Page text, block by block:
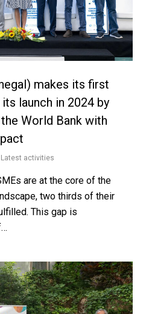
makes its first
launch in 2024 by
World Bank with
Latest activities
are at the core of the
two thirds of their
This gap is